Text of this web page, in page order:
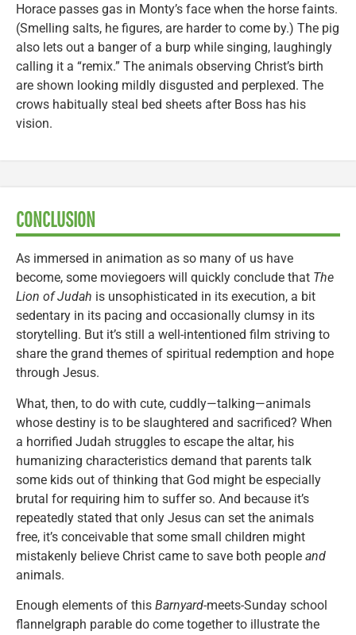
Horace passes gas in Monty’s face when the horse faints.
(Smelling salts, he figures, are harder to come by.) The pig
also lets out a banger of a burp while singing, laughingly
calling it a “remix.” The animals observing Christ’s birth
are shown looking mildly disgusted and perplexed. The
crows habitually steal bed sheets after Boss has his
vision.
CONCLUSION
As immersed in animation as so many of us have
become, some moviegoers will quickly conclude that The
Lion of Judah is unsophisticated in its execution, a bit
sedentary in its pacing and occasionally clumsy in its
storytelling. But it’s still a well-intentioned film striving to
share the grand themes of spiritual redemption and hope
through Jesus.
What, then, to do with cute, cuddly—talking—animals
whose destiny is to be slaughtered and sacrificed? When
a horrified Judah struggles to escape the altar, his
humanizing characteristics demand that parents talk
some kids out of thinking that God might be especially
brutal for requiring him to suffer so. And because it’s
repeatedly stated that only Jesus can set the animals
free, it’s conceivable that some small children might
mistakenly believe Christ came to save both people and
animals.
Enough elements of this Barnyard-meets-Sunday school
flannelgraph parable do come together to illustrate the